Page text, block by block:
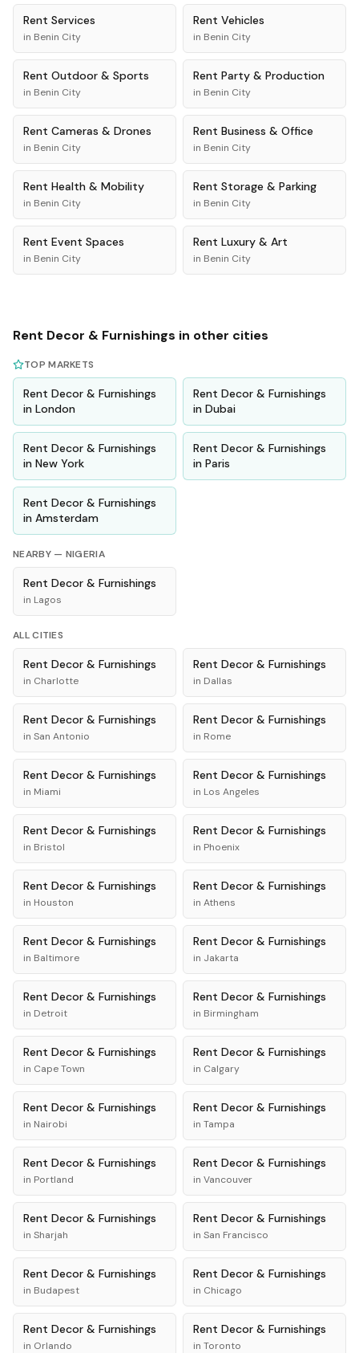
Rent Services
in Benin City
Rent Vehicles
in Benin City
Rent Outdoor & Sports
in Benin City
Rent Party & Production
in Benin City
Rent Cameras & Drones
in Benin City
Rent Business & Office
in Benin City
Rent Health & Mobility
in Benin City
Rent Storage & Parking
in Benin City
Rent Event Spaces
in Benin City
Rent Luxury & Art
in Benin City
Rent Decor & Furnishings in other cities
TOP MARKETS
Rent Decor & Furnishings
in London
Rent Decor & Furnishings
in Dubai
Rent Decor & Furnishings
in New York
Rent Decor & Furnishings
in Paris
Rent Decor & Furnishings
in Amsterdam
NEARBY — NIGERIA
Rent Decor & Furnishings
in Lagos
ALL CITIES
Rent Decor & Furnishings
in Charlotte
Rent Decor & Furnishings
in Dallas
Rent Decor & Furnishings
in San Antonio
Rent Decor & Furnishings
in Rome
Rent Decor & Furnishings
in Miami
Rent Decor & Furnishings
in Los Angeles
Rent Decor & Furnishings
in Bristol
Rent Decor & Furnishings
in Phoenix
Rent Decor & Furnishings
in Houston
Rent Decor & Furnishings
in Athens
Rent Decor & Furnishings
in Baltimore
Rent Decor & Furnishings
in Jakarta
Rent Decor & Furnishings
in Detroit
Rent Decor & Furnishings
in Birmingham
Rent Decor & Furnishings
in Cape Town
Rent Decor & Furnishings
in Calgary
Rent Decor & Furnishings
in Nairobi
Rent Decor & Furnishings
in Tampa
Rent Decor & Furnishings
in Portland
Rent Decor & Furnishings
in Vancouver
Rent Decor & Furnishings
in Sharjah
Rent Decor & Furnishings
in San Francisco
Rent Decor & Furnishings
in Budapest
Rent Decor & Furnishings
in Chicago
Rent Decor & Furnishings
in Orlando
Rent Decor & Furnishings
in Toronto